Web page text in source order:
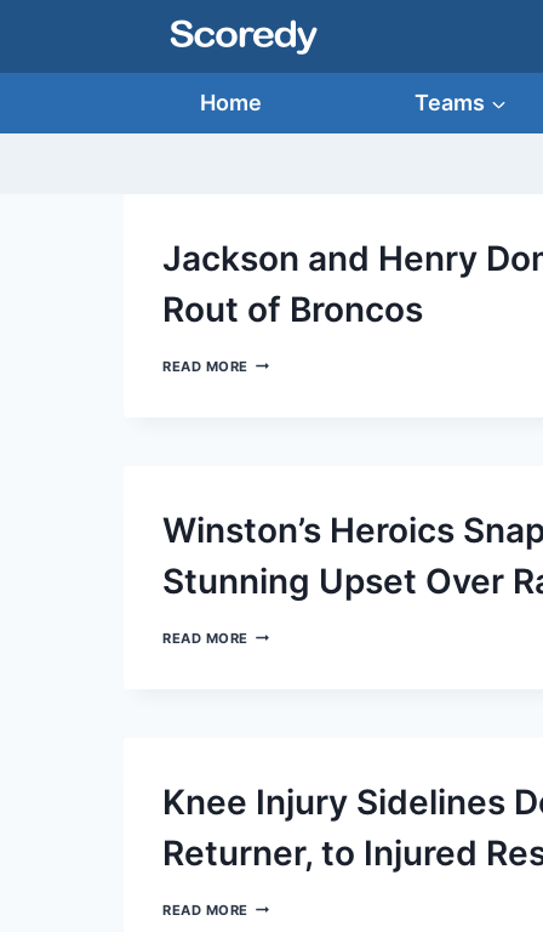
Home Teams
Jackson and Henry
Rout of Broncos
READ MORE JACKSON
OF
BRONCOS
Winston’s Heroics
Stunning Upset Over
READ MORE WINSTON’S
UPSET
OVER
Knee Injury Sidelines
Returner, to Injured
READ MORE KNEE